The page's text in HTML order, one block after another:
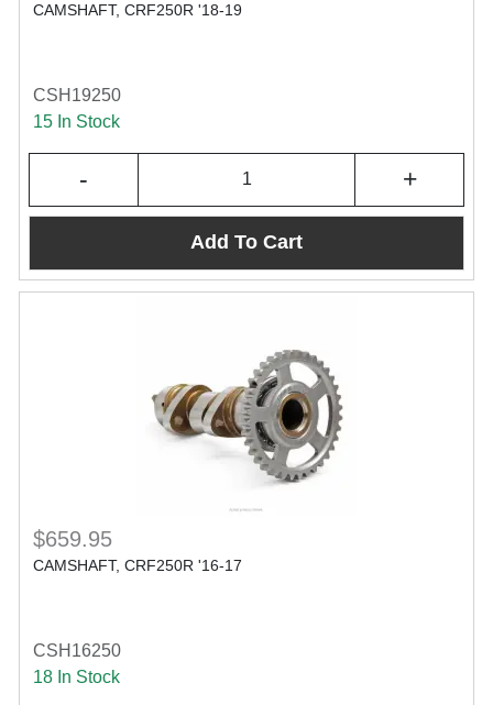
CAMSHAFT, CRF250R '18-19
CSH19250
15 In Stock
- +
Add To Cart
$659.95
CAMSHAFT, CRF250R '16-17
CSH16250
18 In Stock